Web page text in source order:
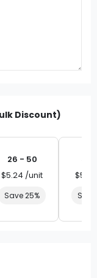
Discount)
26 - 50
$5.24 /unit
Save 25%